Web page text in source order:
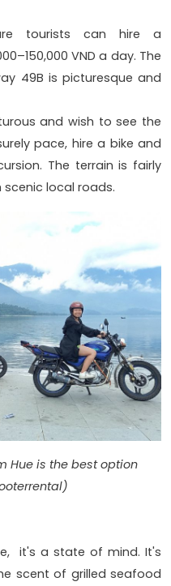
tourists can hire a
VND a day. The
49B is picturesque and
and wish to see the
pace, hire a bike and
The terrain is fairly
local roads.
Hue is the best option
it's a state of mind. It's
scent of grilled seafood